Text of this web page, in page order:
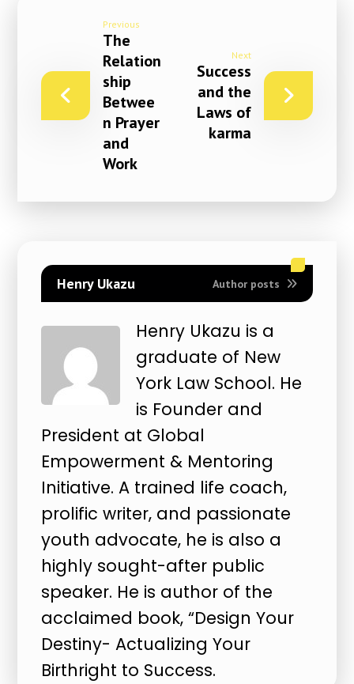
Previous
The
Relation
ship
Betwee
n Prayer
and
Work
Next
Success
and the
Laws of
karma
Henry Ukazu Author posts
Henry Ukazu is a
graduate of New
York Law School. He
is Founder and
President at Global
Empowerment & Mentoring
Initiative. A trained life coach,
prolific writer, and passionate
youth advocate, he is also a
highly sought-after public
speaker. He is author of the
acclaimed book, “Design Your
Destiny- Actualizing Your
Birthright to Success.